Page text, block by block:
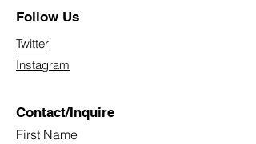
Follow Us
Twitter
Instagram
Contact/Inquire
First Name